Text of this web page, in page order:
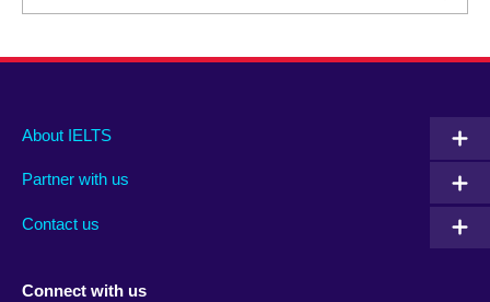
Main
footer
About IELTS
Partner with us
Contact us
Social
menu
Connect with us
Auxiliary